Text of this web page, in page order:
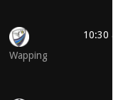
Wapping
10:30